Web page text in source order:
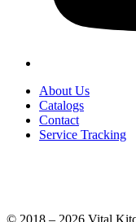
About Us
Catalogs
Contact
Service Tracking
© 2018 – 2026 Vital